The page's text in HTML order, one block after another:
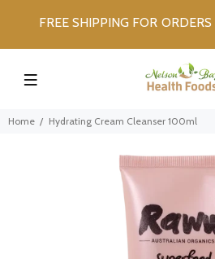
FREE SHIPPING FOR
Home Hydrating Cream Cleanser 100ml